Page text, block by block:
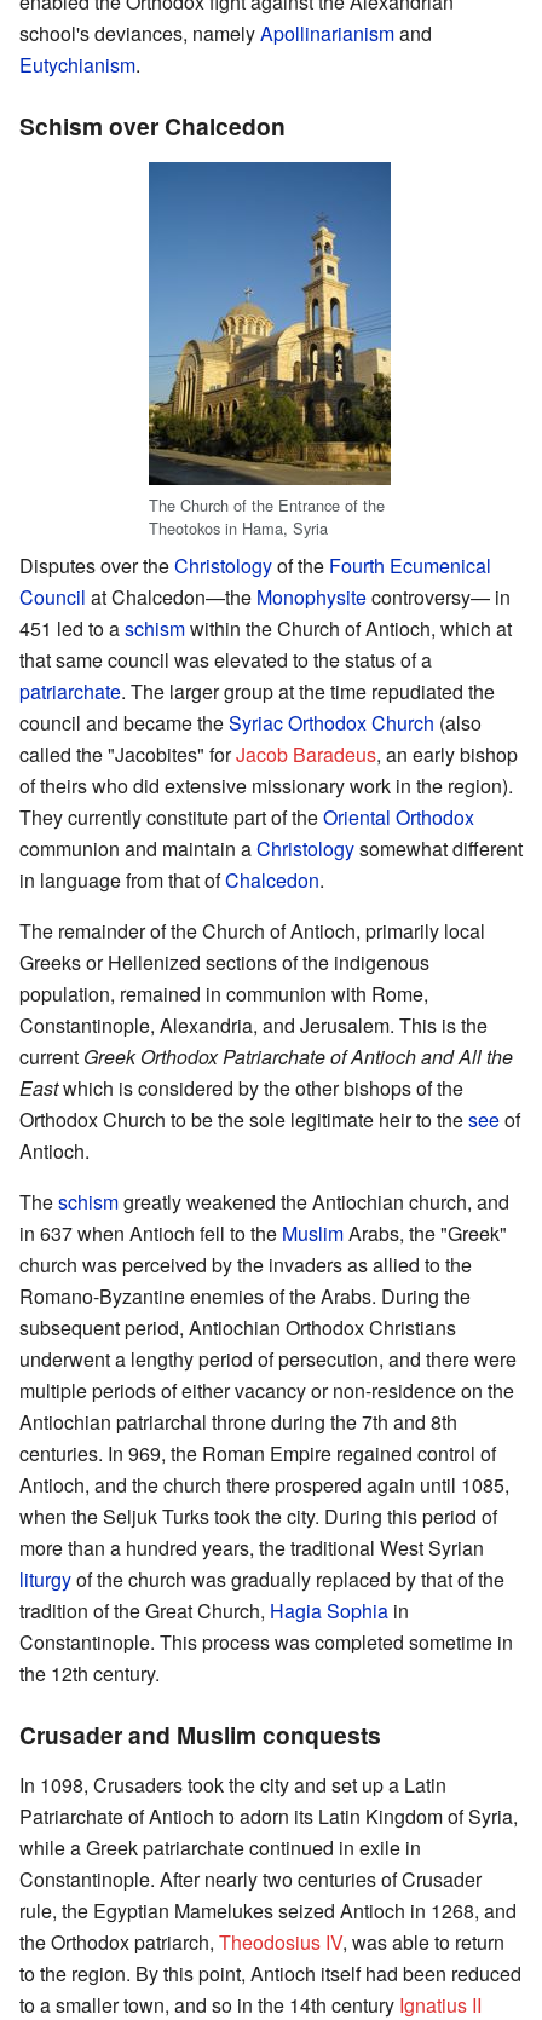
school's deviances, namelyApollinarianismand
Eutychianism.
Schism over Chalcedon
The Church of the Entrance of the
Theotokos in Hama, Syria
Disputes over theChristologyof the Fourth Ecumenical
Council at Chalcedon—the Monophysitecontroversy— in
451 led to aschismwithin the Church of Antioch, which at
that same council was elevated to the status of a
patriarchate. The larger group at the time repudiated the
council and became theSyriac Orthodox Church (also
called the "Jacobites" forJacob Baradeus, an early bishop
of theirs who did extensive missionary work in the region).
They currently constitute part of theOriental Orthodox
communion and maintain aChristologysomewhat different
in language from that ofChalcedon.
The remainder of the Church of Antioch, primarily local
Greeks or Hellenized sections of the indigenous
population, remained in communion with Rome,
Constantinople, Alexandria, and Jerusalem. This is the
current Greek Orthodox Patriarchate of Antioch and All the
Eastwhich is considered by the other bishops of the
Orthodox Church to be the sole legitimate heir to theseeof
Antioch.
Theschismgreatly weakened the Antiochian church, and
in 637 when Antioch fell to the MuslimArabs, the "Greek"
church was perceived by the invaders as allied to the
Romano-Byzantine enemies of the Arabs. During the
subsequent period, Antiochian Orthodox Christians
underwent a lengthy period of persecution, and there were
multiple periods of either vacancy or non-residence on the
Antiochian patriarchal throne during the 7th and 8th
centuries. In 969, the Roman Empire regained control of
Antioch, and the church there prospered again until 1085,
when the Seljuk Turks took the city. During this period of
more than a hundred years, the traditional West Syrian
liturgyof the church was gradually replaced by that of the
tradition of the Great Church, Hagia Sophia in
Constantinople. This process was completed sometime in
the 12th century.
Crusader and Muslim conquests
In 1098, Crusaders took the city and set up a Latin
Patriarchate of Antioch to adorn its Latin Kingdom of Syria,
while a Greek patriarchate continued in exile in
Constantinople. After nearly two centuries of Crusader
rule, the Egyptian Mamelukes seized Antioch in 1268, and
the Orthodox patriarch, Theodosius IV, was able to return
to the region. By this point, Antioch itself had been reduced
to a smaller town, and so in the 14th century Ignatius II